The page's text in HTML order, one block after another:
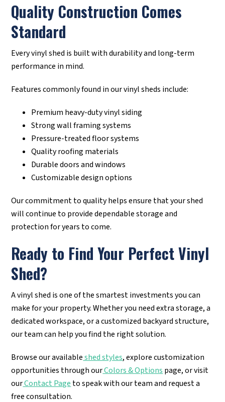
Quality Construction Comes
Standard
Every vinyl shed is built with durability and long-term
performance in mind.
Features commonly found in our vinyl sheds include:
Premium heavy-duty vinyl siding
Strong wall framing systems
Pressure-treated floor systems
Quality roofing materials
Durable doors and windows
Customizable design options
Our commitment to quality helps ensure that your shed
will continue to provide dependable storage and
protection for years to come.
Ready to Find Your Perfect Vinyl
Shed?
A vinyl shed is one of the smartest investments you can
make for your property. Whether you need extra storage, a
dedicated workspace, or a customized backyard structure,
our team can help you find the right solution.
Browse our availableshed styles, explore customization
opportunities through ourColors & Options page, or visit
ourContact Page to speak with our team and request a
free consultation.